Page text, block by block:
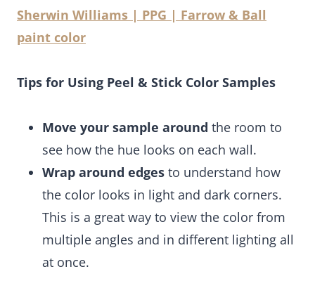
Sherwin Williams | PPG | Farrow & Ball
paint color
Tips for Using Peel & Stick Color Samples
Move your sample around the room to
see how the hue looks on each wall.
Wrap around edges to understand how
the color looks in light and dark corners.
This is a great way to view the color from
multiple angles and in different lighting all
at once.